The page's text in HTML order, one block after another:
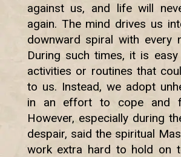
against us, and life will
again. The mind drives us
downward spiral with every
During such times, it is
activities or routines that
to us. Instead, we adopt
in an effort to cope and
However, especially during
despair, said the spiritual
work extra hard to hold on